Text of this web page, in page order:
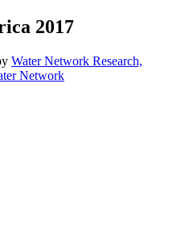
2017
Water Network Research,
Network